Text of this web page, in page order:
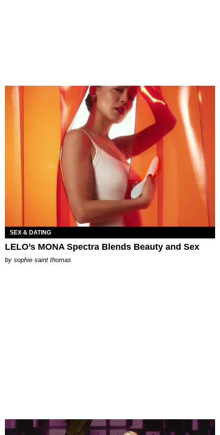
SEX & DATING
LELO’s MONA Spectra Blends Beauty and Sex
by sophie saint thomas